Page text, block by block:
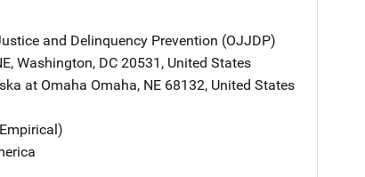
and Delinquency Prevention (OJJDP)
, Washington, DC 20531 , United States
at Omaha Address
Omaha, NE 68132, United States